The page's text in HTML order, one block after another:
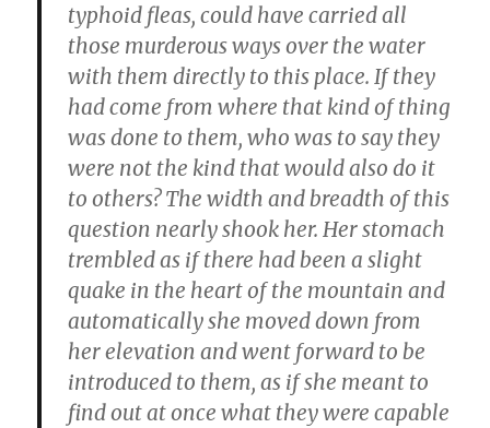
typhoid fleas, could have carried all
those murderous ways over the water
with them directly to this place. If they
had come from where that kind of thing
was done to them, who was to say they
were not the kind that would also do it
to others? The width and breadth of this
question nearly shook her. Her stomach
trembled as if there had been a slight
quake in the heart of the mountain and
automatically she moved down from
her elevation and went forward to be
introduced to them, as if she meant to
find out at once what they were capable